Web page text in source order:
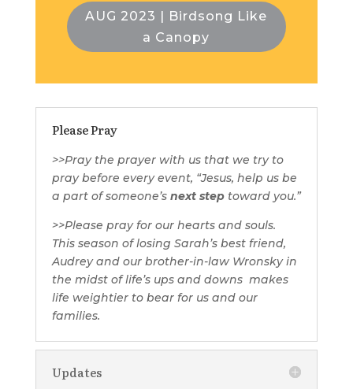
AUG 2023 | Birdsong Like
a Canopy
Please Pray
>>Pray the prayer with us that we try to
pray before every event, “Jesus, help us be
a part of someone’s next steptoward you.”
>>Please pray for our hearts and souls.
This season of losing Sarah’s best friend,
Audrey and our brother-in-law Wronsky in
the midst of life’s ups and downs makes
life weightier to bear for us and our
families.
Updates